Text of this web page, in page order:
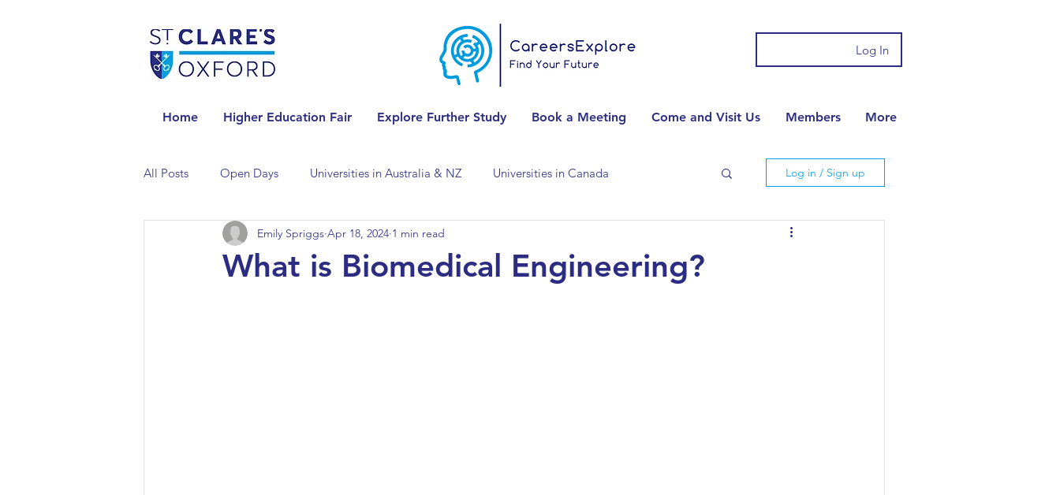
Log In
Home Higher Education Fair Explore Further Study Book a Meeting Come and Visit Us Members More
All Posts Open Days Universities in Australia & NZ Universities in Canada
Universities in the Netherlands Universities in Spain
Log in / Sign up
What is Biomedical Engineering?
Emily Spriggs Apr 18, 2024 1 min read